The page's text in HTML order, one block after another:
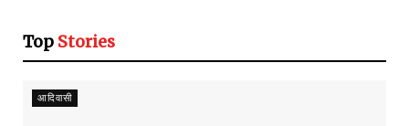
Top Stories
आदिवासी